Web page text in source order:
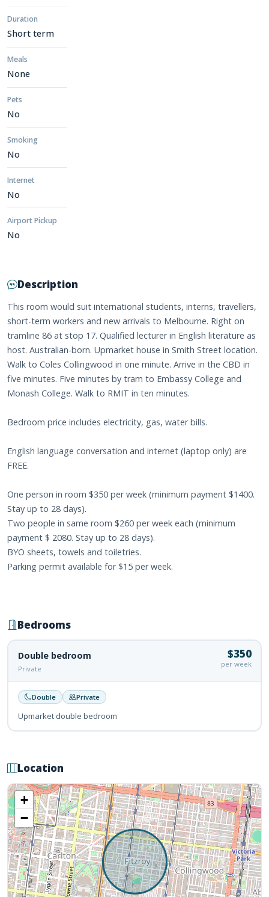
Duration
Short term
Meals
None
Pets
No
Smoking
No
Internet
No
Airport Pickup
No
Description
This room would suit international students, interns, travellers,
short-term workers and new arrivals to Melbourne. Right on
tramline 86 at stop 17. Qualified lecturer in English literature as
host. Australian-born. Upmarket house in Smith Street location.
Walk to Coles Collingwood in one minute. Arrive in the CBD in
five minutes. Five minutes by tram to Embassy College and
Monash College. Walk to RMIT in ten minutes.
Bedroom price includes electricity, gas, water bills.
English language conversation and internet (laptop only) are
FREE.
One person in room $350 per week (minimum payment $1400.
Stay up to 28 days).
Two people in same room $260 per week each (minimum
payment $ 2080. Stay up to 28 days).
BYO sheets, towels and toiletries.
Parking permit available for $15 per week.
Bedrooms
Double bedroom
Private
$350
per week
Double Private
Upmarket double bedroom
Location
+
−